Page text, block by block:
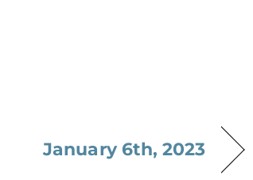
January 6th, 2023